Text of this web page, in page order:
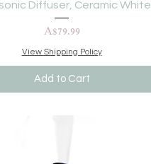
Diffuser, Ceramic White
Price
A$79.99
View Shipping Policy
Add to Cart